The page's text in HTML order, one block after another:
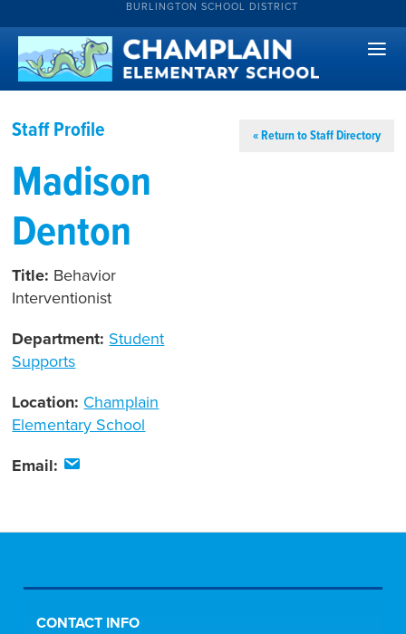
BURLINGTON SCHOOL DISTRICT
Staff Profile « Return to Staff Directory
Madison
Denton
Title: Behavior
Interventionist
Department: Student
Supports
Location: Champlain
Elementary School
Email:
CONTACT INFO